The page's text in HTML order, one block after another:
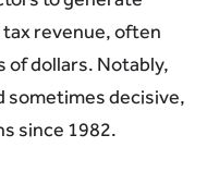
revenue, often
of dollars. Notably,
sometimes decisive,
since 1982.